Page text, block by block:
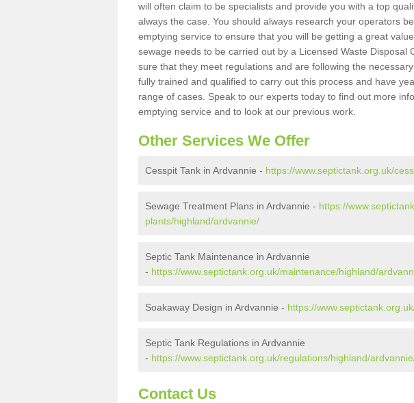
will often claim to be specialists and provide you with a top
always the case. You should always research your operators
emptying service to ensure that you will be getting a great
sewage needs to be carried out by a Licensed Waste Disposal
sure that they meet regulations and are following the
fully trained and qualified to carry out this process and have
range of cases. Speak to our experts today to find out more
emptying service and to look at our previous work.
Other Services We Offer
Cesspit Tank in Ardvannie - https://www.septictank.org.uk/
Sewage Treatment Plans in Ardvannie - https://
plants/highland/ardvannie/
Septic Tank Maintenance in Ardvannie
- https://www.septictank.org.uk/maintenance/highland/
Soakaway Design in Ardvannie - https://
Septic Tank Regulations in Ardvannie
- https://www.septictank.org.uk/regulations/highland/
Contact Us